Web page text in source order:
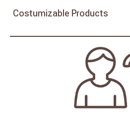
Costumizable Products